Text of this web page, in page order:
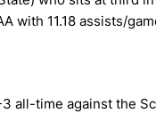
with 11.18 assists/
all-time against the